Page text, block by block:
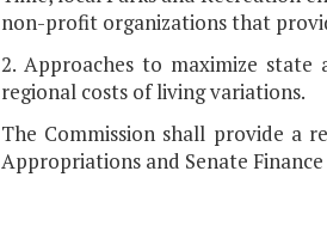
non-profit organizations that
2. Approaches to maximize
regional costs of living variations.
The Commission shall provide a
Appropriations and Senate